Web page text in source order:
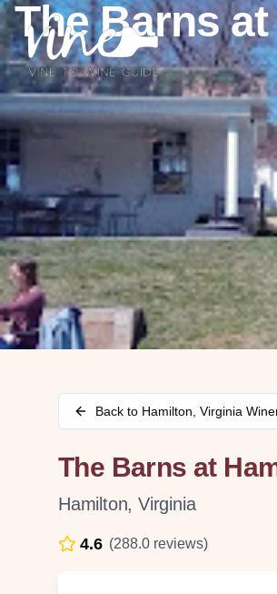
The Barns
Back to Hamilton Virginia
The Barns at
Hamilton,Virginia
4.6 (288.0 reviews)